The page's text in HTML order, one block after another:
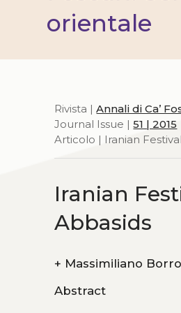
orientale
Rivista |Annali di Ca’
Journal Issue |51 | 2015
Articolo | Iranian
Iranian
Abbasids
+ Massimiliano
Abstract